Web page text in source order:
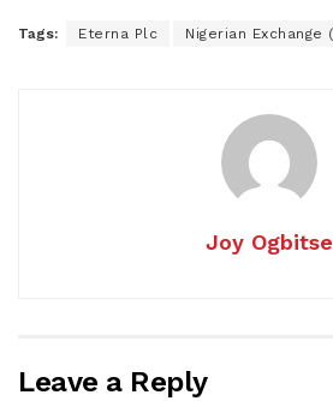
Tags: Eterna Plc Nigerian Exchange
Joy Ogbitse
Leave a Reply